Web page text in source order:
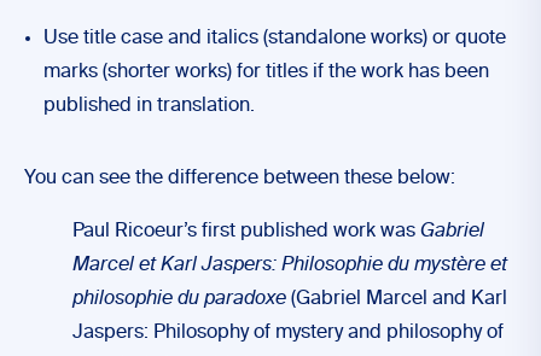
Use title case and italics (standalone works) or quote
marks (shorter works) for titles if the work has been
published in translation.
You can see the difference between these below:
Paul Ricoeur’s first published work was Gabriel
Marcel et Karl Jaspers: Philosophie du mystère et
philosophie du paradoxe (Gabriel Marcel and Karl
Jaspers: Philosophy of mystery and philosophy of